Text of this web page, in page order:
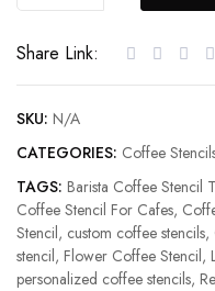
Coffee
Stencil
quantity
Share Link:
SKU: N/A
CATEGORIES: Coffee
TAGS: Barista Coffee Stencil
Coffee Stencil For Cafes,
Stencil, custom coffee stencils,
stencil, Flower Coffee Stencil,
personalized coffee stencils,